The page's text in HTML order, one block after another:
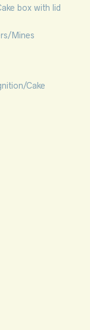
box with lid
Mines
Cake